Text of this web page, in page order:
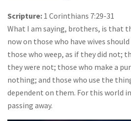
Scripture: 1 Corinthians 7:29-31
What I am saying, brothers, is that
now on those who have wives
those who weep, as if they did not;
they were not; those who make a
nothing; and those who use the
dependent on them. For this world
passing away.